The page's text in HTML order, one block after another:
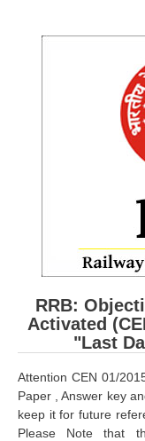
RRB NTPC CBT
RRB ALP(Loco
RRB Junior
RRB Group-D
RRB लोको पायलट
रेलवे भर्ती बोर्ड
PARAMEDICAL
RRB RPF
RRB ALP
RRB:
Activated
"Last
Attention CEN 01/
Paper , Answer key
keep it for future
Please Note that